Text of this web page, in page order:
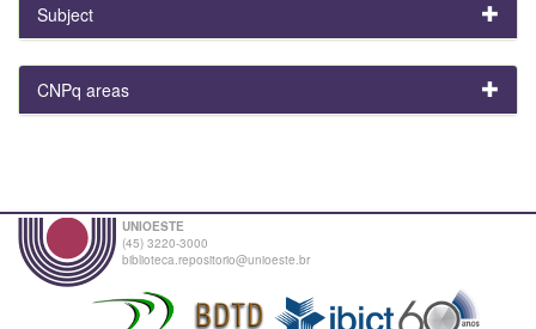
Subject
CNPq areas
UNIOESTE
(45) 3220-3000
biblioteca.repositorio@unioeste.br